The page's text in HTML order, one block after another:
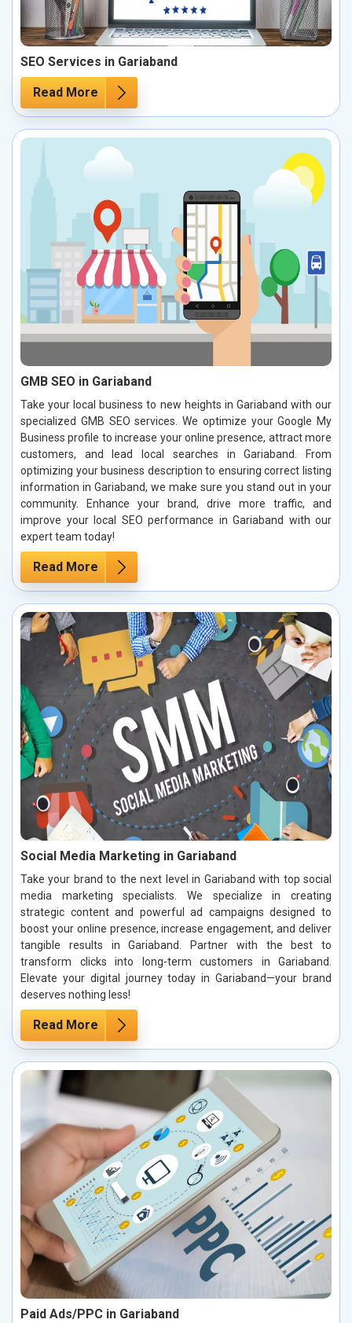
SEO Services in Gariaband
Read More
GMB SEO in Gariaband
Take your local business to new heights in Gariaband with our
specialized GMB SEO services. We optimize your Google My
Business profile to increase your online presence, attract more
customers, and lead local searches in Gariaband. From
optimizing your business description to ensuring correct listing
information in Gariaband, we make sure you stand out in your
community. Enhance your brand, drive more traffic, and
improve your local SEO performance in Gariaband with our
expert team today!
Read More
Social Media Marketing in Gariaband
Take your brand to the next level in Gariaband with top social
media marketing specialists. We specialize in creating
strategic content and powerful ad campaigns designed to
boost your online presence, increase engagement, and deliver
tangible results in Gariaband. Partner with the best to
transform clicks into long-term customers in Gariaband.
Elevate your digital journey today in Gariaband—your brand
deserves nothing less!
Read More
Paid Ads/PPC in Gariaband